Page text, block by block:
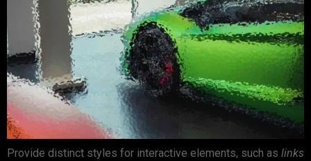
Provide distinct styles for interactive elements, such as links